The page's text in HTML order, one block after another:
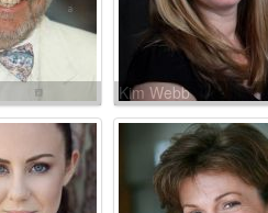
Kim Webb